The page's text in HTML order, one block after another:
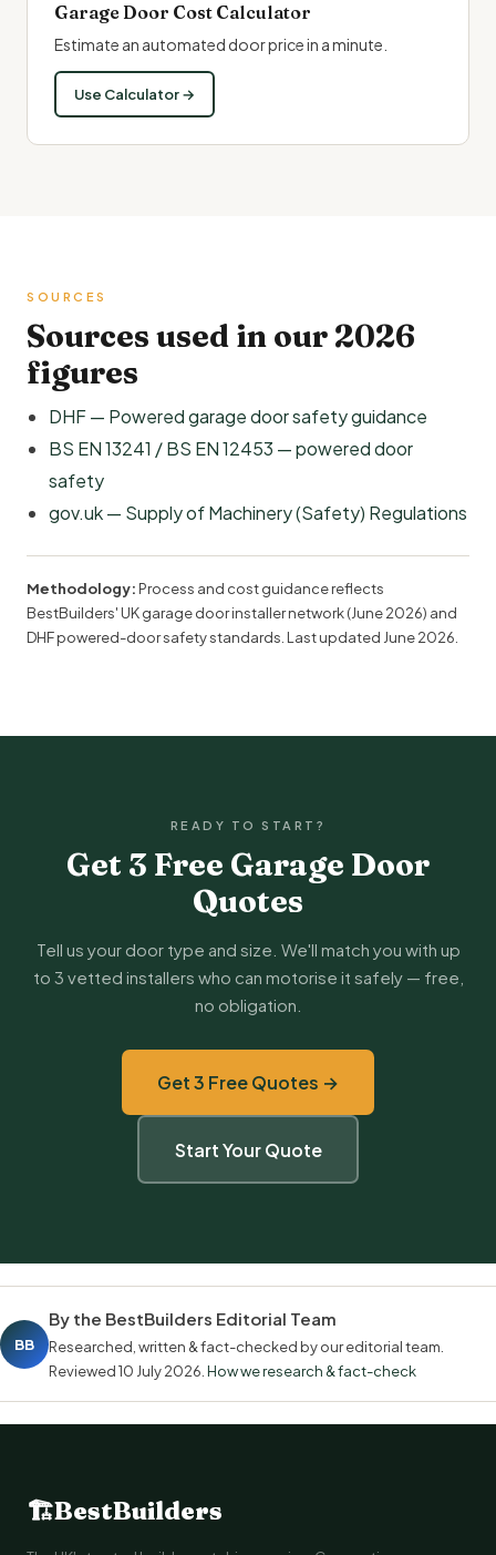
Garage Door Cost Calculator
Estimate an automated door price in a minute.
Use Calculator →
SOURCES
Sources used in our 2026
figures
DHF — Powered garage door safety guidance
BS EN 13241 / BS EN 12453 — powered door
safety
gov.uk — Supply of Machinery (Safety) Regulations
Methodology: Process and cost guidance reflects
BestBuilders' UK garage door installer network (June 2026) and
DHFpowered-door safety standards. Last updated June 2026
READY TO START?
Get 3 Free Garage Door
Quotes
Tell us your door type and size. We'll match you with up
to 3 vetted installers who can motorise it safely — free,
no obligation.
Get 3 Free Quotes →
Start Your Quote
BB
By the BestBuilders Editorial Team
Researched, written & fact-checked by our editorial team.
Reviewed10 July 2026 How we research & fact-check
🏗BestBuilders